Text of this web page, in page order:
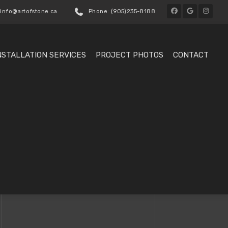
Phone: (905)235-8188
SERVICES PROJECT PHOTOS CONTACT